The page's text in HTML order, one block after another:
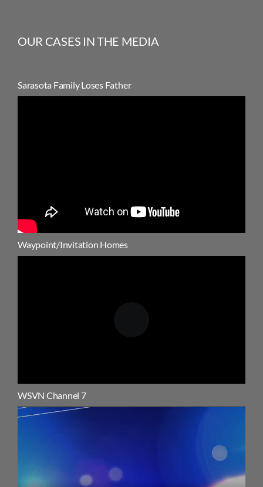
OUR CASES IN THE MEDIA
Sarasota Family Loses Father
Waypoint/Invitation Homes
WSVN Channel 7